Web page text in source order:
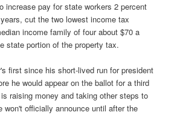
increase pay for state workers 2 percent
cut the two lowest income tax
income family of four about $70 a
state portion of the property tax.
first since his short-lived run for president
he would appear on the ballot for a third
raising money and taking other steps to
won't officially announce until after the